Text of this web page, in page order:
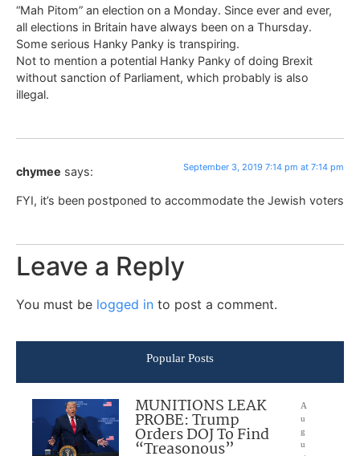
“Mah Pitom” an election on a Monday. Since ever and ever,
all elections in Britain have always been on a Thursday.
Some serious Hanky Panky is transpiring.
Not to mention a potential Hanky Panky of doing Brexit
without sanction of Parliament, which probably is also
illegal.
chymee says: September 3, 2019 7:14 pm at 7:14 pm
FYI, it’s been postponed to accommodate the Jewish voters
Leave a Reply
You must be logged in to post a comment.
Popular Posts
MUNITIONS LEAK
PROBE: Trump
Orders DOJ To Find
“Treasonous”
A
u
g
u